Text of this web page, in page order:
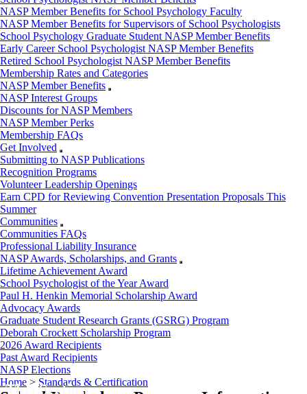
NASP Member Benefits for School Psychology Faculty
NASP Member Benefits for Supervisors of School Psychologists
School Psychology Graduate Student NASP Member Benefits
Early Career School Psychologist NASP Member Benefits
Retired School Psychologist NASP Member Benefits
Membership Rates and Categories
NASP Member Benefits
NASP Interest Groups
Discounts for NASP Members
NASP Member Perks
Membership FAQs
Get Involved
Submitting to NASP Publications
Recognition Programs
Volunteer Leadership Openings
Earn CPD for Reviewing Convention Presentation Proposals This
Summer
Communities
Communities FAQs
Professional Liability Insurance
NASP Awards, Scholarships, and Grants
Lifetime Achievement Award
School Psychologist of the Year Award
Paul H. Henkin Memorial Scholarship Award
Advocacy Awards
Graduate Student Research Grants (GSRG) Program
Deborah Crockett Scholarship Program
2026 Award Recipients
Past Award Recipients
NASP Elections
Home > Standards & Certification
This Section